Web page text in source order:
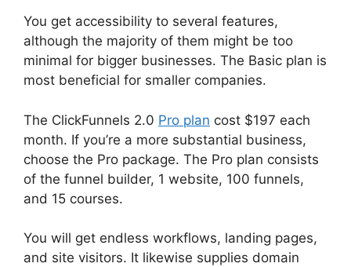
You get accessibility to several features,
although the majority of them might be too
minimal for bigger businesses. The Basic plan is
most beneficial for smaller companies.
The ClickFunnels 2.0 Pro plan cost $197 each
month. If you’re a more substantial business,
choose the Pro package. The Pro plan consists
of the funnel builder, 1 website, 100 funnels,
and 15 courses.
You will get endless workflows, landing pages,
and site visitors. It likewise supplies domain